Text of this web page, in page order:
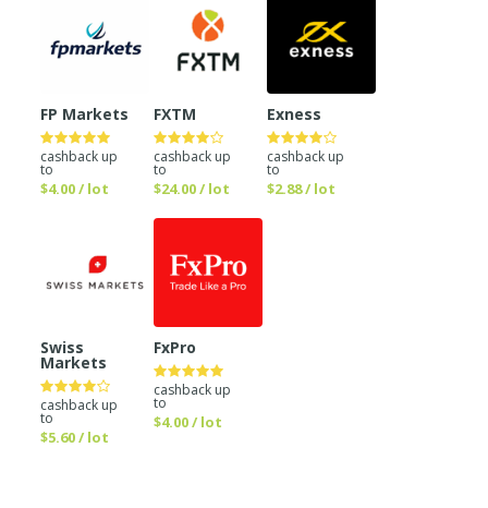
FP Markets
cashback up
to
$4.00 / lot
FXTM
cashback up
to
$24.00 / lot
Exness
cashback up
to
$2.88 / lot
Swiss
Markets
cashback up
to
$5.60 / lot
FxPro
cashback up
to
$4.00 / lot